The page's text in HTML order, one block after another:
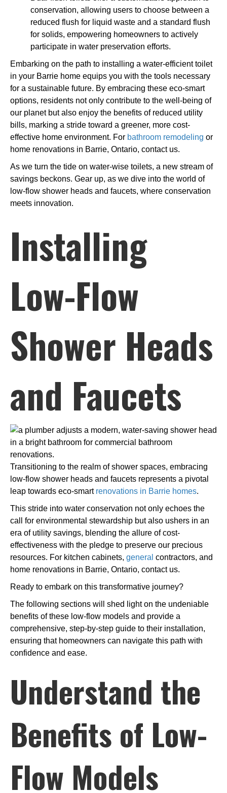
conservation, allowing users to choose between a
reduced flush for liquid waste and a standard flush
for solids, empowering homeowners to actively
participate in water preservation efforts.
Embarking on the path to installing a water-efficient toilet
in your Barrie home equips you with the tools necessary
for a sustainable future. By embracing these eco-smart
options, residents not only contribute to the well-being of
our planet but also enjoy the benefits of reduced utility
bills, marking a stride toward a greener, more cost-
effective home environment. For bathroom remodeling or
home renovations in Barrie, Ontario, contact us.
As we turn the tide on water-wise toilets, a new stream of
savings beckons. Gear up, as we dive into the world of
low-flow shower heads and faucets, where conservation
meets innovation.
Installing
Low-Flow
Shower Heads
and Faucets
Transitioning to the realm of shower spaces, embracing
low-flow shower heads and faucets represents a pivotal
leap towards eco-smart renovations in Barrie homes.
This stride into water conservation not only echoes the
call for environmental stewardship but also ushers in an
era of utility savings, blending the allure of cost-
effectiveness with the pledge to preserve our precious
resources. For kitchen cabinets, general contractors, and
home renovations in Barrie, Ontario, contact us.
Ready to embark on this transformative journey?
The following sections will shed light on the undeniable
benefits of these low-flow models and provide a
comprehensive, step-by-step guide to their installation,
ensuring that homeowners can navigate this path with
confidence and ease.
Understand the
Benefits of Low-
Flow Models